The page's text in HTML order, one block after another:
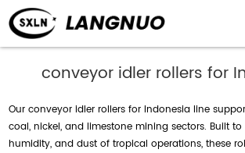
conveyor idler rollers for
Our conveyor idler rollers for Indonesia line
coal, nickel, and limestone mining sectors. Built
humidity, and dust of tropical operations, these